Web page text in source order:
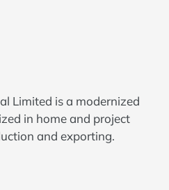
Limited is a modernized
in home and project
and exporting.